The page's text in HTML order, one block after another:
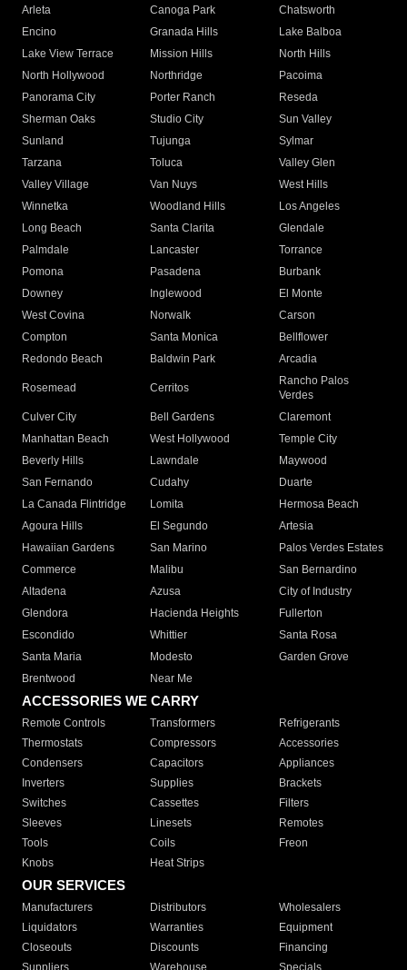
Arleta Canoga Park
Chatsworth
Encino
Granada Hills
Lake Balboa
Lake View Terrace
Mission Hills
North Hills
North Hollywood
Northridge
Pacoima
Panorama City
Porter Ranch
Reseda
Sherman Oaks
Studio City
Sun Valley
Sunland
Tujunga
Sylmar
Tarzana
Toluca
Valley Glen
Valley Village
Van Nuys
West Hills
Winnetka
Woodland Hills
Los Angeles
Long Beach
Santa Clarita
Glendale
Palmdale
Lancaster
Torrance
Pomona
Pasadena
Burbank
Downey
Inglewood
El Monte
West Covina
Norwalk
Carson
Compton
Santa Monica
Bellflower
Redondo Beach
Baldwin Park Arcadia
Rosemead Cerritos
Rancho Palos
Verdes
Culver City
Bell Gardens
Claremont
Manhattan Beach
West Hollywood
Temple City
Beverly Hills
Lawndale
Maywood
San Fernando
Cudahy
Duarte
La Canada Flintridge
Lomita
Hermosa Beach
Agoura Hills
El Segundo
Artesia
Hawaiian Gardens
San Marino
Palos Verdes Estates
Commerce
Malibu
San Bernardino
Altadena
Azusa
City of Industry
Glendora
Hacienda Heights
Fullerton
Escondido
Whittier
Santa Rosa
Santa Maria
Modesto
Garden Grove
Brentwood
Near Me
ACCESSORIES WE CARRY
Remote Controls Transformers
Refrigerants
Thermostats
Compressors
Accessories
Condensers
Capacitors
Appliances
Inverters
Supplies
Brackets
Switches
Cassettes
Filters
Sleeves
Linesets
Remotes
Tools
Coils
Freon
Knobs
Heat Strips
OUR SERVICES
Manufacturers Distributors
Wholesalers
Liquidators
Warranties
Equipment
Closeouts
Discounts
Financing